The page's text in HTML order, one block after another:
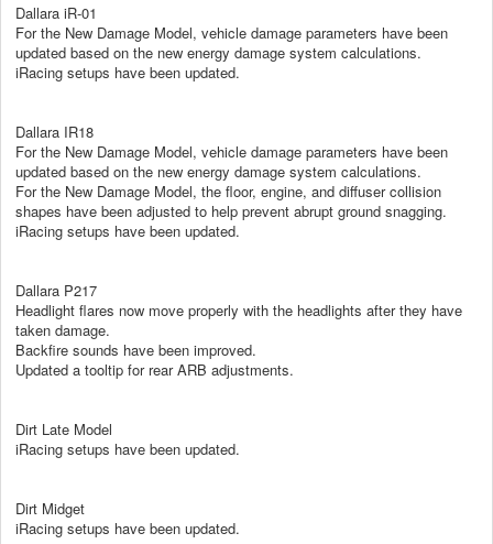
Dallara iR-01
For the New Damage Model, vehicle damage parameters have been
updated based on the new energy damage system calculations.
iRacing setups have been updated.
Dallara IR18
For the New Damage Model, vehicle damage parameters have been
updated based on the new energy damage system calculations.
For the New Damage Model, the floor, engine, and diffuser collision
shapes have been adjusted to help prevent abrupt ground snagging.
iRacing setups have been updated.
Dallara P217
Headlight flares now move properly with the headlights after they have
taken damage.
Backfire sounds have been improved.
Updated a tooltip for rear ARB adjustments.
Dirt Late Model
iRacing setups have been updated.
Dirt Midget
iRacing setups have been updated.